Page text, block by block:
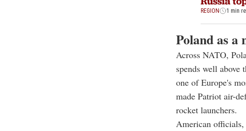
REGION 1 min
Poland as a
Across NATO,
spends well above
one of Europe's
made Patriot air-
rocket launchers.
American